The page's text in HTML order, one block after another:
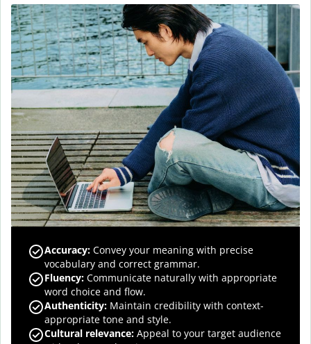
Accuracy: Convey your meaning with precise
vocabulary and correct grammar.
Fluency: Communicate naturally with appropriate
word choice and flow.
Authenticity: Maintain credibility with context-
appropriate tone and style.
Cultural relevance: Appeal to your target audience